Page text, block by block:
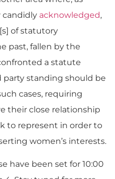
candidly acknowledged,
of statutory
past, fallen by the
a statute
party standing should be
cases, requiring
their close relationship
to represent in order to
women’s interests.
have been set for 10:00